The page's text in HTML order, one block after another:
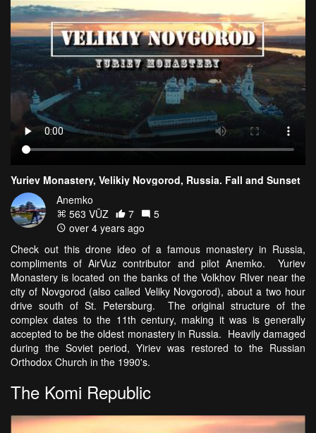
Yuriev Monastery, Velikiy Novgorod, Russia. Fall and Sunset
Anemko
563 VŪZ
7
5
over 4 years ago
Check out this drone ideo of a famous monastery in Russia,
compliments of AirVuz contributor and pilot Anemko. Yuriev
Monastery is located on the banks of the Volkhov RIver near the
city of Novgorod (also called Veliky Novgorod), about a two hour
drive south of St. Petersburg. The original structure of the
complex dates to the 11th century, making it was is generally
accepted to be the oldest monastery in Russia. Heavily damaged
during the Soviet period, Yiriev was restored to the Russian
Orthodox Church in the 1990's.
The Komi Republic